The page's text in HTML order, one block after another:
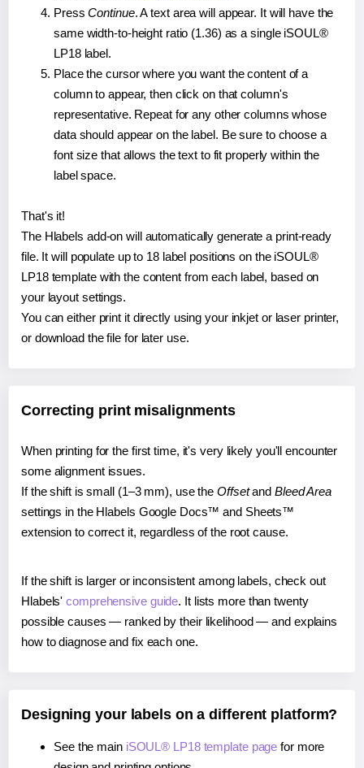
PressContinue. A text area will appear. It will have the
same width-to-height ratio (1.36) as a single iSOUL®
LP18 label.
Place the cursor where you want the content of a
column to appear, then click on that column's
representative. Repeat for any other columns whose
data should appear on the label. Be sure to choose a
font size that allows the text to fit properly within the
label space.
That's it!
The Hlabels add-on will automatically generate a print-ready
file. It will populate up to 18 label positions on the iSOUL®
LP18 template with the content from each label, based on
your layout settings.
You can either print it directly using your inkjet or laser printer,
or download the file for later use.
Correcting print misalignments
When printing for the first time, it's very likely you'll encounter
some alignment issues.
If the shift is small (1–3 mm), use the Offsetand Bleed Area
settings in the Hlabels Google Docs™ and Sheets™
extension to correct it, regardless of the root cause.
If the shift is larger or inconsistent among labels, check out
Hlabels'comprehensive guide. It lists more than twenty
possible causes — ranked by their likelihood — and explains
how to diagnose and fix each one.
Designing your labels on a different platform?
See the main iSOUL® LP18 template page for more